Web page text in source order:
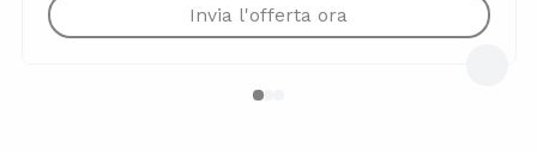
Invia l'offerta ora